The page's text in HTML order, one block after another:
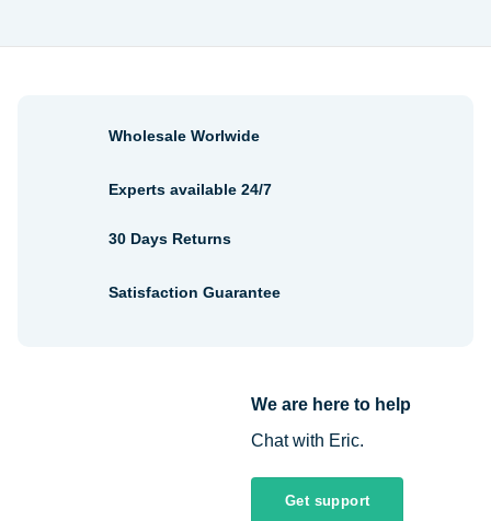
We are here to help
Chat with Eric.
Get support
Wholesale Worlwide
Experts available 24/7
30 Days Returns
Satisfaction Guarantee